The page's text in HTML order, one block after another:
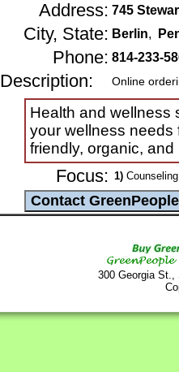
Address: 745
City, State: Berlin,
Phone: 814-233-
Description: Online
Health and wellness
your wellness needs
friendly, organic,
Focus: 1)
300 Georgia